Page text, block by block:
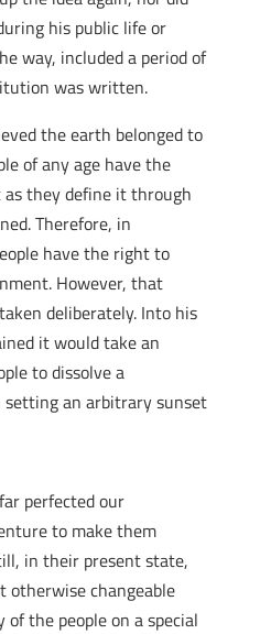
his public life or
way, included a period of
was written.
the earth belonged to
of any age have the
they define it through
Therefore, in
have the right to
However, that
deliberately. Into his
it would take an
to dissolve a
an arbitrary sunset
perfected our
to make them
in their present state,
otherwise changeable
the people on a special